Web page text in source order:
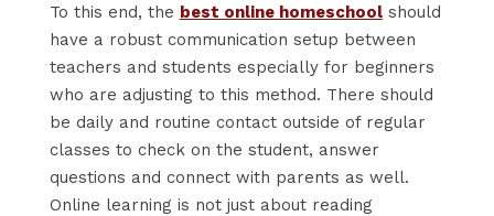
To this end, the best online homeschoolshould
have a robust communication setup between
teachers and students especially for beginners
who are adjusting to this method. There should
be daily and routine contact outside of regular
classes to check on the student, answer
questions and connect with parents as well.
Online learning is not just about reading